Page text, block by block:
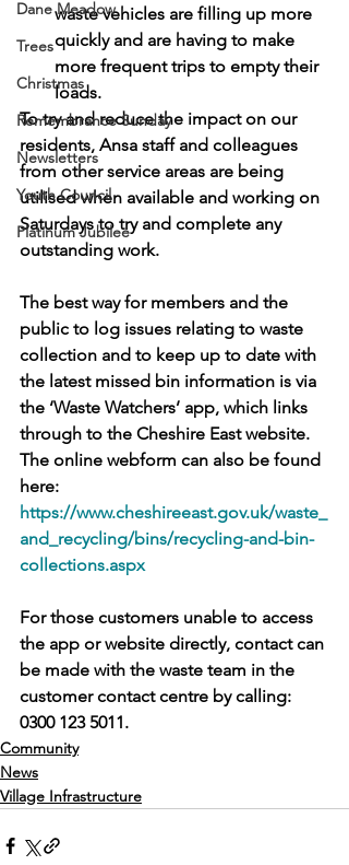
Dane Meadow
Trees
Christmas
Remembrance Sunday
Newsletters
Youth Council
Platinum Jubilee
waste vehicles are filling up more
quickly and are having to make
more frequent trips to empty their
loads.
To try and reduce the impact on our
residents, Ansa staff and colleagues
from other service areas are being
utilised when available and working on
Saturdays to try and complete any
outstanding work.
The best way for members and the
public to log issues relating to waste
collection and to keep up to date with
the latest missed bin information is via
the ‘Waste Watchers’ app, which links
through to the Cheshire East website.
The online webform can also be found
here:
https://www.cheshireeast.gov.uk/waste_
and_recycling/bins/recycling-and-bin-
collections.aspx
For those customers unable to access
the app or website directly, contact can
be made with the waste team in the
customer contact centre by calling:
0300 123 5011.
Community
News
Village Infrastructure